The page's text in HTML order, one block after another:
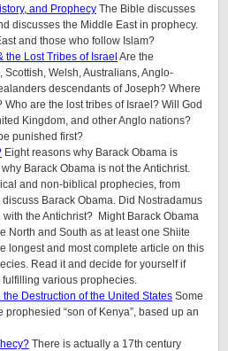
and Prophecy The Bible discusses
discusses the Middle East in prophecy.
and those who follow Islam?
Lost Tribes of Israel Are the
Welsh, Australians, Anglo-
descendants of Joseph? Where
are the lost tribes of Israel? Will God
Kingdom, and other Anglo nations?
punished first?
Eight reasons why Barack Obama is
Barack Obama is not the Antichrist.
and non-biblical prophecies, from
Barack Obama. Did Nostradamus
the Antichrist? Might Barack Obama
North and South as at least one Shiite
longest and most complete article on this
Read it and decide for yourself if
fulfilling various prophecies.
Destruction of the United States Some
“son of Kenya”, based up an
There is actually a 17th century